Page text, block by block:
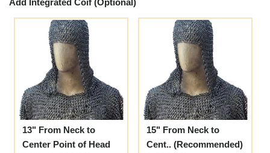
Add Integrated Coif (Optional)
13" From Neck to
Center Point of Head
15" From Neck to
Cent.. (Recommended)